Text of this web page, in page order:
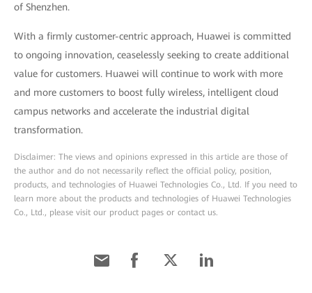
of Shenzhen.
With a firmly customer-centric approach, Huawei is committed
to ongoing innovation, ceaselessly seeking to create additional
value for customers. Huawei will continue to work with more
and more customers to boost fully wireless, intelligent cloud
campus networks and accelerate the industrial digital
transformation.
Disclaimer: The views and opinions expressed in this article are those of
the author and do not necessarily reflect the official policy, position,
products, and technologies of Huawei Technologies Co., Ltd. If you need to
learn more about the products and technologies of Huawei Technologies
Co., Ltd., please visit our product pages or contact us.